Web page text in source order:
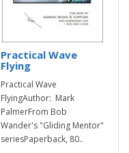
Practical Wave
Flying
Practical Wave
FlyingAuthor: Mark
PalmerFrom Bob
Wander's "Gliding Mentor"
seriesPaperback, 80..